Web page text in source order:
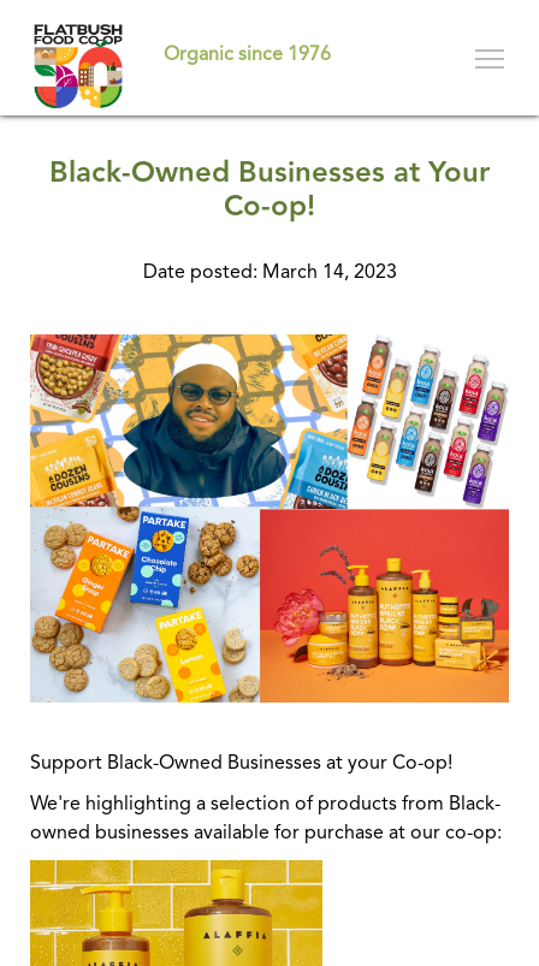
main
content
Organic since 1976
Black-Owned Businesses at Your
Co-op!
Date posted: March 14, 2023
Support Black-Owned Businesses at your Co-op!
We're highlighting a selection of products from Black-
owned businesses available for purchase at our co-op: